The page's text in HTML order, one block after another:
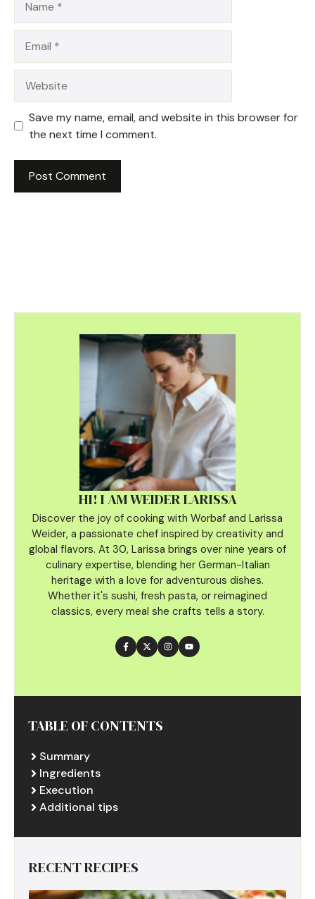
Save my name, email, and website in this browser for
the next time I comment.
HI! I AM WEIDER LARISSA
Discover the joy of cooking with Worbaf and Larissa
Weider, a passionate chef inspired by creativity and
global flavors. At 30, Larissa brings over nine years of
culinary expertise, blending her German-Italian
heritage with a love for adventurous dishes.
Whether it's sushi, fresh pasta, or reimagined
classics, every meal she crafts tells a story.
TABLE OF CONTENTS
Summary
Ingredients
Execution
Additional tips
RECENT RECIPES